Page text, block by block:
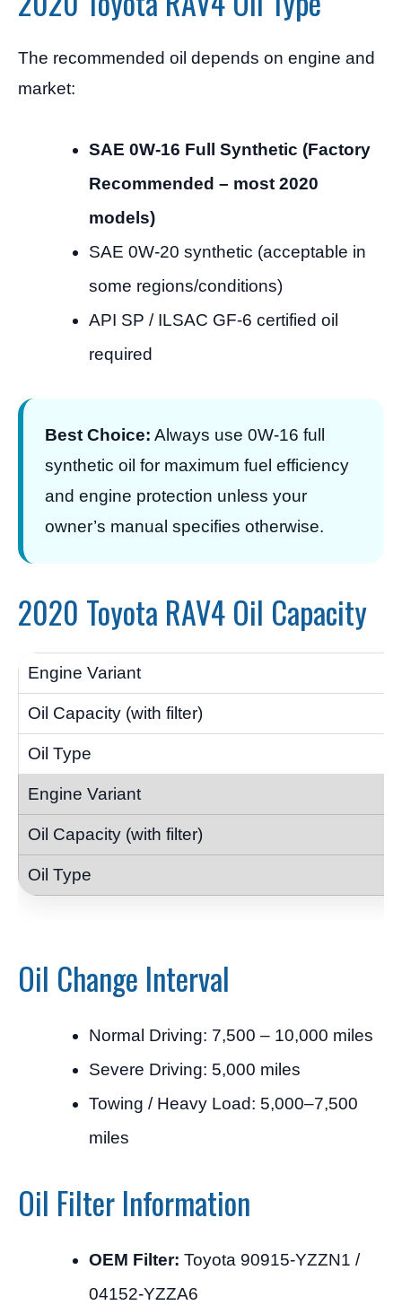
The recommended oil depends on engine and
market:
SAE 0W-16 Full Synthetic (Factory
Recommended – most 2020
models)
SAE 0W-20 synthetic (acceptable in
some regions/conditions)
API SP / ILSAC GF-6 certified oil
required
Best Choice: Always use 0W-16 full
synthetic oil for maximum fuel efficiency
and engine protection unless your
owner’s manual specifies otherwise.
2020 Toyota RAV4 Oil Capacity
Oil Change Interval
Normal Driving: 7,500 – 10,000 miles
Severe Driving: 5,000 miles
Towing / Heavy Load: 5,000–7,500
miles
Oil Filter Information
OEM Filter: Toyota 90915-YZZN1 /
04152-YZZA6